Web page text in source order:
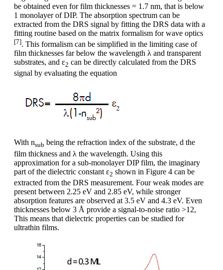
be obtained even for film thicknesses = 1.7 nm, that is below
1 monolayer of DIP. The absorption spectrum can be
extracted from the DRS signal by fitting the DRS data with a
fitting routine based on the matrix formalism for wave optics
[7]. This formalism can be simplified in the limiting case of
film thicknesses far below the wavelength λ and transparent
substrates, and ε2 can be directly calculated from the DRS
signal by evaluating the equation
With nsub being the refraction index of the substrate, d the
film thickness and λ the wavelength. Using this
approximation for a sub-monolayer DIP film, the imaginary
part of the dielectric constant ε2 shown in Figure 4 can be
extracted from the DRS measurement. Four weak modes are
present between 2.25 eV and 2.85 eV, while stronger
absorption features are observed at 3.5 eV and 4.3 eV. Even
thicknesses below 3 Å provide a signal-to-noise ratio >12,
This means that dielectric properties can be studied for
ultrathin films.